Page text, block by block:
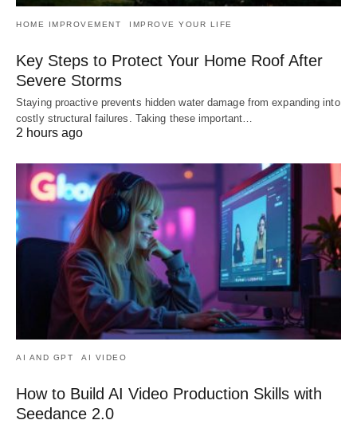
HOME IMPROVEMENT IMPROVE YOUR LIFE
Key Steps to Protect Your Home Roof After
Severe Storms
Staying proactive prevents hidden water damage from expanding into
costly structural failures. Taking these important…
2 hours ago
AI AND GPT AI VIDEO
How to Build AI Video Production Skills with
Seedance 2.0